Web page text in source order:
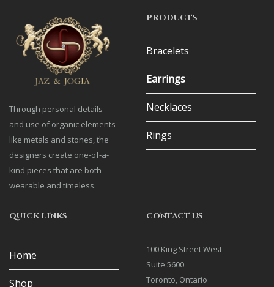
Through personal details
and use of organic elements
like metals and stones, the
designers create one-of-a-
kind pieces that are both
wearable and timeless.
PRODUCTS
Bracelets
Earrings
Necklaces
Rings
QUICK LINKS
Home
Shop
CONTACT US
100 King Street West
Suite 5600
Toronto, Ontario